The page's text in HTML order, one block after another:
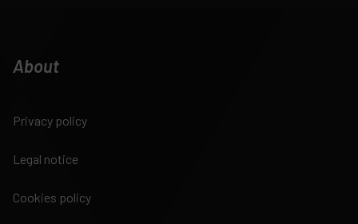
About
Privacy policy
Legal notice
Cookies policy